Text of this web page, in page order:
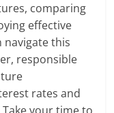
comparing
effective
navigate this
responsible
rates and